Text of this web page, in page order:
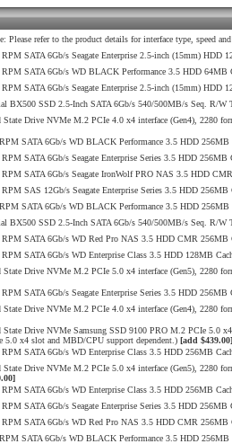
Please refer to the product details for interface type, speed
SATA 6Gb/s Seagate Enterprise 2.5-inch (15mm)
SATA 6Gb/s WD BLACK Performance 3.5 HDD
SATA 6Gb/s Seagate Enterprise 2.5-inch (15mm) HDD
BX500 SSD 2.5-Inch SATA 6Gb/s 540/500MB/s Seq. R/
Drive NVMe M.2 PCIe 4.0 x4 interface (Gen4), 2280
SATA 6Gb/s WD BLACK Performance 3.5 HDD
SATA 6Gb/s Seagate Enterprise Series 3.5 HDD 256MB
SATA 6Gb/s Seagate IronWolf PRO NAS 3.5 HDD
SAS 12Gb/s Seagate Enterprise Series 3.5 HDD
SATA 6Gb/s WD BLACK Performance 3.5 HDD
BX500 SSD 2.5-Inch SATA 6Gb/s 540/500MB/s Seq. R/
SATA 6Gb/s WD Red Pro NAS 3.5 HDD CMR 256MB
SATA 6Gb/s WD Enterprise Class 3.5 HDD 128MB
Drive NVMe M.2 PCIe 5.0 x4 interface (Gen5), 2280
SATA 6Gb/s Seagate Enterprise Series 3.5 HDD
Drive NVMe M.2 PCIe 4.0 x4 interface (Gen4), 2280
Drive NVMe Samsung SSD 9100 PRO M.2 PCIe 5.0
5.0 x4 slot and MBD/CPU support dependent.) [add $439.00]
SATA 6Gb/s WD Enterprise Class 3.5 HDD 256MB
Drive NVMe M.2 PCIe 5.0 x4 interface (Gen5), 2280
SATA 6Gb/s WD Enterprise Class 3.5 HDD 256MB
SATA 6Gb/s Seagate Enterprise Series 3.5 HDD 256MB
SATA 6Gb/s WD Red Pro NAS 3.5 HDD CMR 256MB
SATA 6Gb/s WD BLACK Performance 3.5 HDD